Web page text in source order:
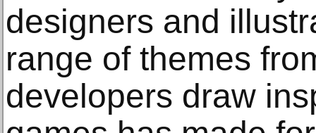
designers and
range of themes
developers draw